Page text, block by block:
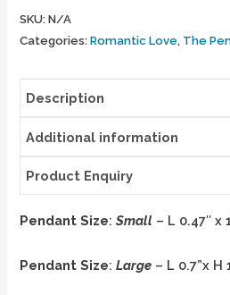
SKU:N/A
Categories:Romantic Love, The
Description
Additional information
Product Enquiry
Pendant Size:Small – L 0.47″ x
Pendant Size:Large – L 0.7”x H